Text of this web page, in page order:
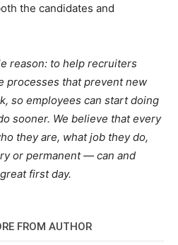
the candidates and
reason: to help recruiters
processes that prevent new
so employees can start doing
sooner. We believe that every
they are, what job they do,
or permanent — can and
first day.
FROM AUTHOR